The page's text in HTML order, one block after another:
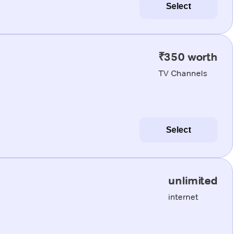
Select
₹350 worth
TV Channels
Select
unlimited
internet